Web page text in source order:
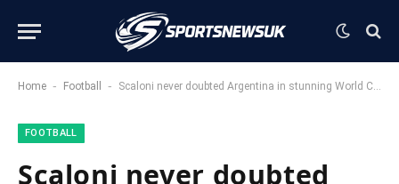
Home - Football - Scaloni never doubted Argentina in stunning World Cup turnaround
FOOTBALL
Scaloni never doubted